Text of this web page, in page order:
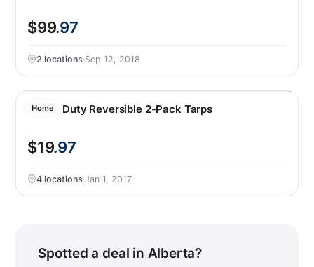
$99.97
2 locations·Sep 12, 2018
Home
Heavy Duty Reversible 2-Pack Tarps
$19.97
4 locations·Jan 1, 2017
Spotted a deal in Alberta?